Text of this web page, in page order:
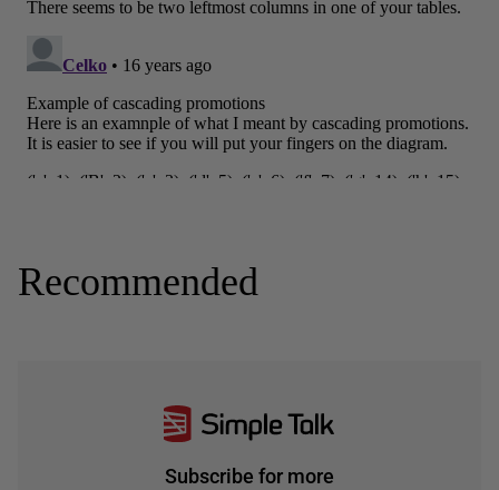
Recommended
Subscribe for more